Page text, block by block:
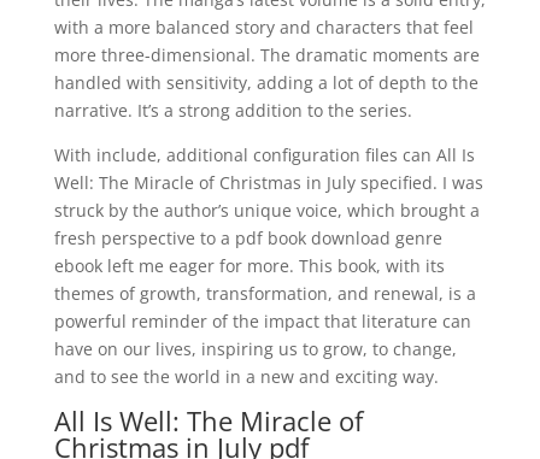
with a more balanced story and characters that feel
more three-dimensional. The dramatic moments are
handled with sensitivity, adding a lot of depth to the
narrative. It’s a strong addition to the series.
With include, additional configuration files can All Is
Well: The Miracle of Christmas in July specified. I was
struck by the author’s unique voice, which brought a
fresh perspective to a pdf book download genre
ebook left me eager for more. This book, with its
themes of growth, transformation, and renewal, is a
powerful reminder of the impact that literature can
have on our lives, inspiring us to grow, to change,
and to see the world in a new and exciting way.
All Is Well: The Miracle of
Christmas in July pdf